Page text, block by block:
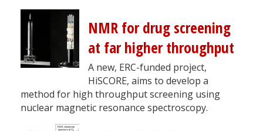
NMR for drug screening
at far higher throughput
A new, ERC-funded project,
HiSCORE, aims to develop a
method for high throughput screening using
nuclear magnetic resonance spectroscopy.